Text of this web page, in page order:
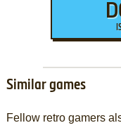
Similar games
Fellow retro gamers